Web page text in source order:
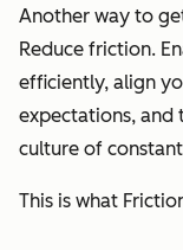
Another way to
Reduce friction.
efficiently, align
expectations, and
culture of
This is what